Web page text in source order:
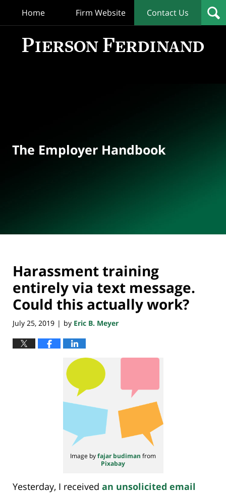
Home Firm Website Contact Us
The Employer Handbook
Harassment training
entirely via text message.
Could this actually work?
July 25, 2019 | by Eric B. Meyer
Image byfajar budiman from
Pixabay
Yesterday, I received an unsolicited email